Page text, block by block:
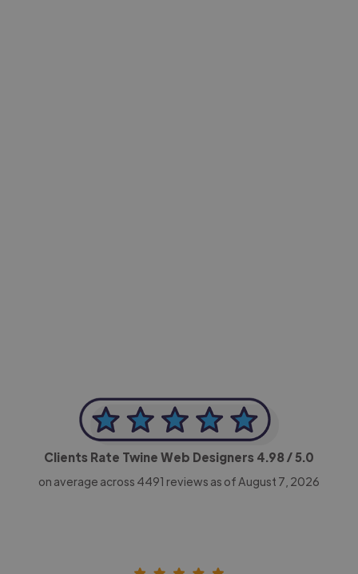
Clients Rate Twine Web Designers 4.98/ 5.0
on average across 4491 reviews as of August 7, 2026